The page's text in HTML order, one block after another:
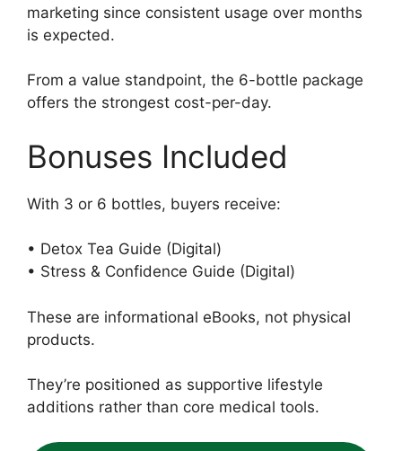
marketing since consistent usage over months
is expected.
From a value standpoint, the 6-bottle package
offers the strongest cost-per-day.
Bonuses Included
With 3 or 6 bottles, buyers receive:
• Detox Tea Guide (Digital)
• Stress & Confidence Guide (Digital)
These are informational eBooks, not physical
products.
They’re positioned as supportive lifestyle
additions rather than core medical tools.